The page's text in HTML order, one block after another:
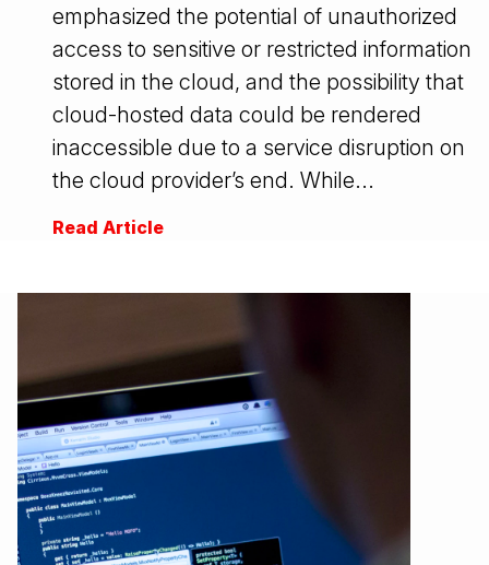
emphasized the potential of unauthorized
access to sensitive or restricted information
stored in the cloud, and the possibility that
cloud-hosted data could be rendered
inaccessible due to a service disruption on
the cloud provider’s end. While...
Read Article